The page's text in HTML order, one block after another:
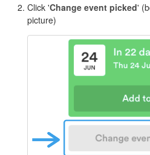
Click 'Change event picked'
picture)